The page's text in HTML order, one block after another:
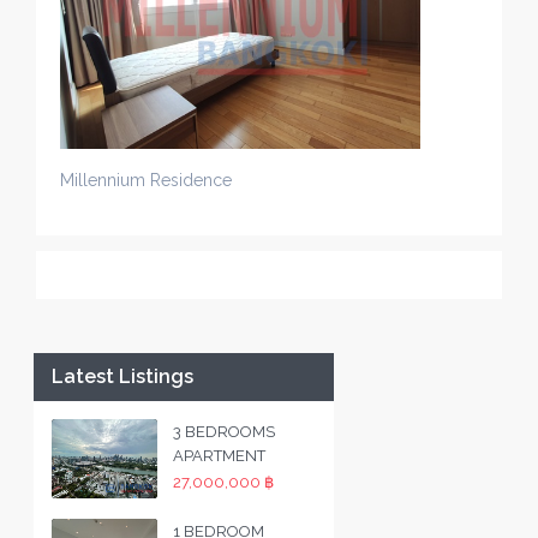
Millennium Residence
Latest Listings
3 BEDROOMS
APARTMENT
27,000,000 ฿
1 BEDROOM